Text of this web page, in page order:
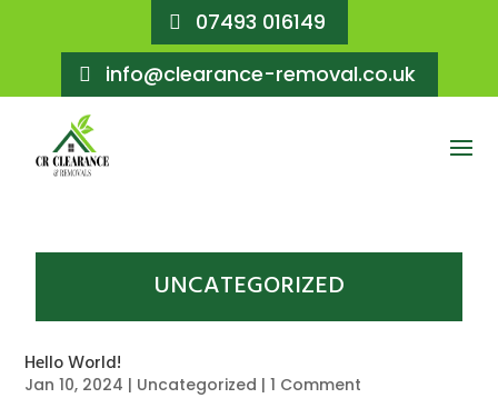
07493 016149
info@clearance-removal.co.uk
UNCATEGORIZED
Hello World!
Jan 10, 2024 | Uncategorized | 1 Comment